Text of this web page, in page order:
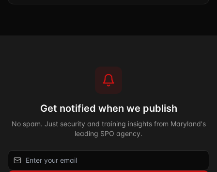
Get notified when we publish
No spam. Just security and training insights from Maryland's
leading SPO agency.